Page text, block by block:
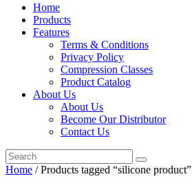
Home
Products
Features
Terms & Conditions
Privacy Policy
Compression Classes
Product Catalog
About Us
About Us
Become Our Distributor
Contact Us
Home / Products tagged “silicone product”